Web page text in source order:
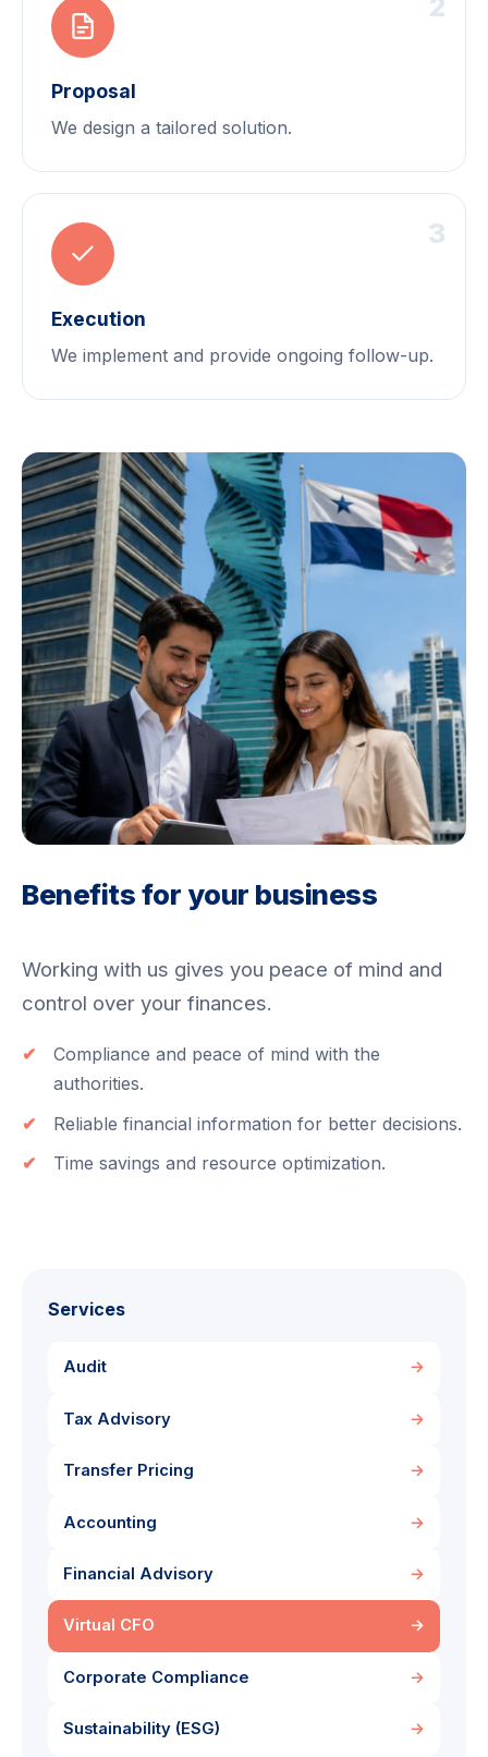
Proposal
We design a tailored solution.
3
Execution
We implement and provide ongoing follow-up.
Benefits for your business
Working with us gives you peace of mind and
control over your finances.
Compliance and peace of mind with the
authorities.
Reliable financial information for better decisions.
Time savings and resource optimization.
Services
Audit →
Tax Advisory →
Transfer Pricing →
Accounting →
Financial Advisory →
Virtual CFO →
Corporate Compliance →
Sustainability (ESG) →